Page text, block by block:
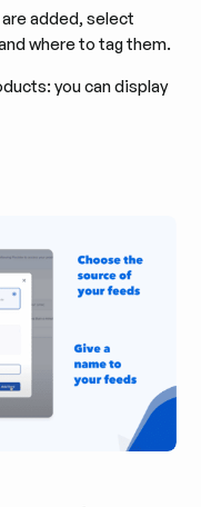
added, select
where to tag them.
you can display